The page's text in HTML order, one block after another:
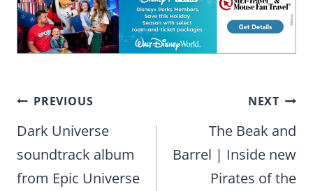
Post
navigation
PREVIOUS
Dark Universe
soundtrack album
from Epic Universe
NEXT
The Beak and
Barrel | Inside new
Pirates of the